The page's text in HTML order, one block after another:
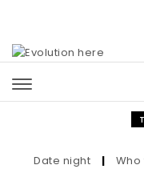
Date night | Who